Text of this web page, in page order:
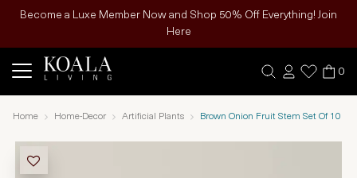
Become a Luxe Member Now and Shop 50% Off Everything! Join
Here
0
Home Home-Decor Artificial Plants Brown Onion Fruit Stem Set Of 10